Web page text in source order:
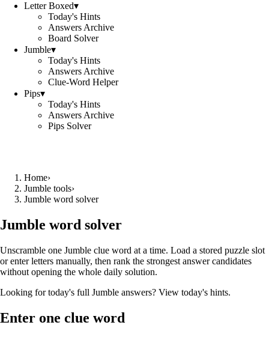
Letter Boxed▾
Today's Hints
Answers Archive
Board Solver
Jumble▾
Today's Hints
Answers Archive
Clue-Word Helper
Pips▾
Today's Hints
Answers Archive
Pips Solver
Home›
Jumble tools›
Jumble word solver
Jumble word solver
Unscramble one Jumble clue word at a time. Load a stored puzzle slot
or enter letters manually, then rank the strongest answer candidates
without opening the whole daily solution.
Looking for today's full Jumble answers? View today's hints.
Enter one clue word